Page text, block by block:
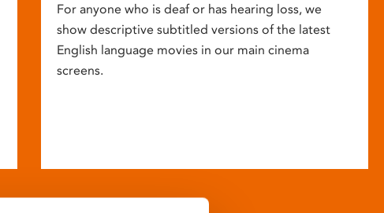
For anyone who is deaf or has hearing loss, we
show descriptive subtitled versions of the latest
English language movies in our main cinema
screens.